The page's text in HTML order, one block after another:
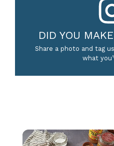
DID YOU
Share a photo and tag
what